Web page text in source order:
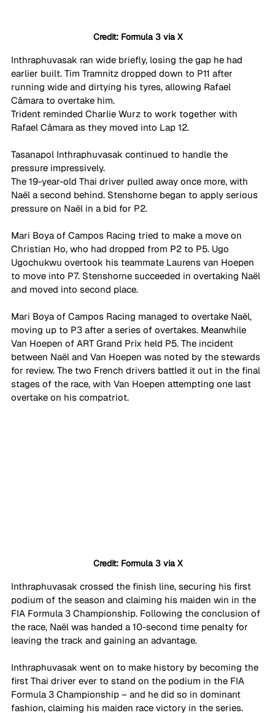
Credit: Formula 3 via X
Inthraphuvasak ran wide briefly, losing the gap he had
earlier built. Tim Tramnitz dropped down to P11 after
running wide and dirtying his tyres, allowing Rafael
Câmara to overtake him.
Trident reminded Charlie Wurz to work together with
Rafael Câmara as they moved into Lap 12.
Tasanapol Inthraphuvasak continued to handle the
pressure impressively.
The 19-year-old Thai driver pulled away once more, with
Naël a second behind. Stenshorne began to apply serious
pressure on Naël in a bid for P2.
Mari Boya of Campos Racing tried to make a move on
Christian Ho, who had dropped from P2 to P5. Ugo
Ugochukwu overtook his teammate Laurens van Hoepen
to move into P7. Stenshorne succeeded in overtaking Naël
and moved into second place.
Mari Boya of Campos Racing managed to overtake Naël,
moving up to P3 after a series of overtakes. Meanwhile
Van Hoepen of ART Grand Prix held P5. The incident
between Naël and Van Hoepen was noted by the stewards
for review. The two French drivers battled it out in the final
stages of the race, with Van Hoepen attempting one last
overtake on his compatriot.
Credit: Formula 3 via X
Inthraphuvasak crossed the finish line, securing his first
podium of the season and claiming his maiden win in the
FIA Formula 3 Championship. Following the conclusion of
the race, Naël was handed a 10-second time penalty for
leaving the track and gaining an advantage.
Inthraphuvasak went on to make history by becoming the
first Thai driver ever to stand on the podium in the FIA
Formula 3 Championship – and he did so in dominant
fashion, claiming his maiden race victory in the series.